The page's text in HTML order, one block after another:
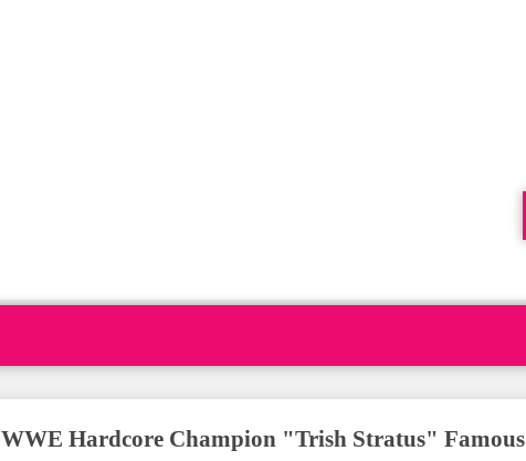
WWE Hardcore Champion "Trish Stratus" Famous